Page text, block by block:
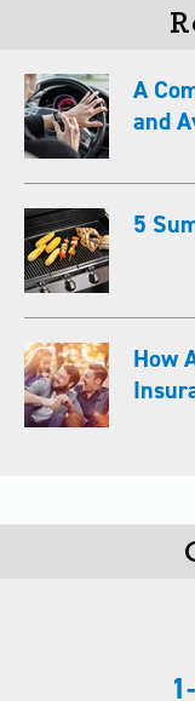
A
and
5
How